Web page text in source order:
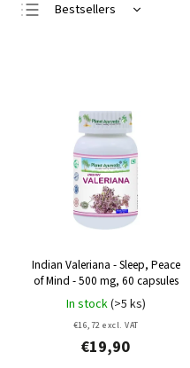
Bestsellers
Indian Valeriana - Sleep, Peace
of Mind - 500 mg, 60 capsules
In stock(>5 ks)
€16,72 excl. VAT
€19,90